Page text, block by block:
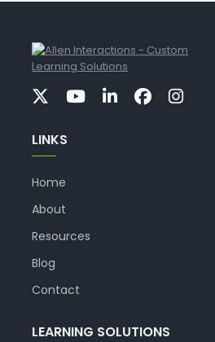
LINKS
Home
About
Resources
Blog
Contact
LEARNING SOLUTIONS